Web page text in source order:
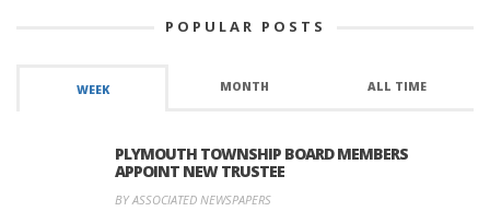
POPULAR POSTS
WEEK MONTH ALL TIME
PLYMOUTH TOWNSHIP BOARD MEMBERS
APPOINT NEW TRUSTEE
BY ASSOCIATED NEWSPAPERS